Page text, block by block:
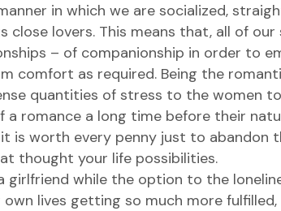
in which we are socialized,
lovers. This means that, all of our
– of companionship in order to
comfort as required. Being the
quantities of stress to the women
romance a long time before their
is worth every penny just to abandon
thought your life possibilities.
while the option to the
lives getting so much more